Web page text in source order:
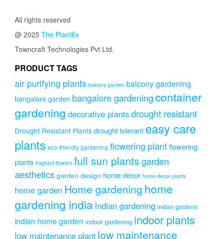
All rights reserved
@ 2025 The PlantEx
Towncraft Technologies Pvt Ltd.
PRODUCT TAGS
air purifying plants balcony garden balcony gardening
bangalore garden bangalore gardeningcontainer
gardening decorative plantsdrought resistant
Drought Resistant Plants drought tolerant easy care
plants eco-friendly gardening flowering plantflowering
plants fragrant flowers full sun plantsgarden
aesthetics garden design home decor home decor plants
home garden Home gardening home
gardening india Indian gardening indian gardens
indian home garden indoor gardening indoor plants
low maintenance plant low maintenance